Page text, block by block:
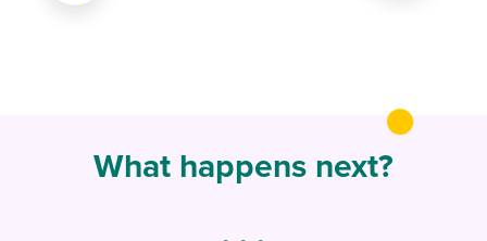
What happens next?